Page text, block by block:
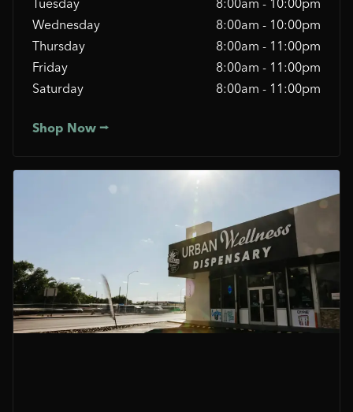
Wednesday
8:00am - 10:00pm
Thursday
8:00am - 11:00pm
Friday
8:00am - 11:00pm
Saturday
8:00am - 11:00pm
Shop Now ⭢